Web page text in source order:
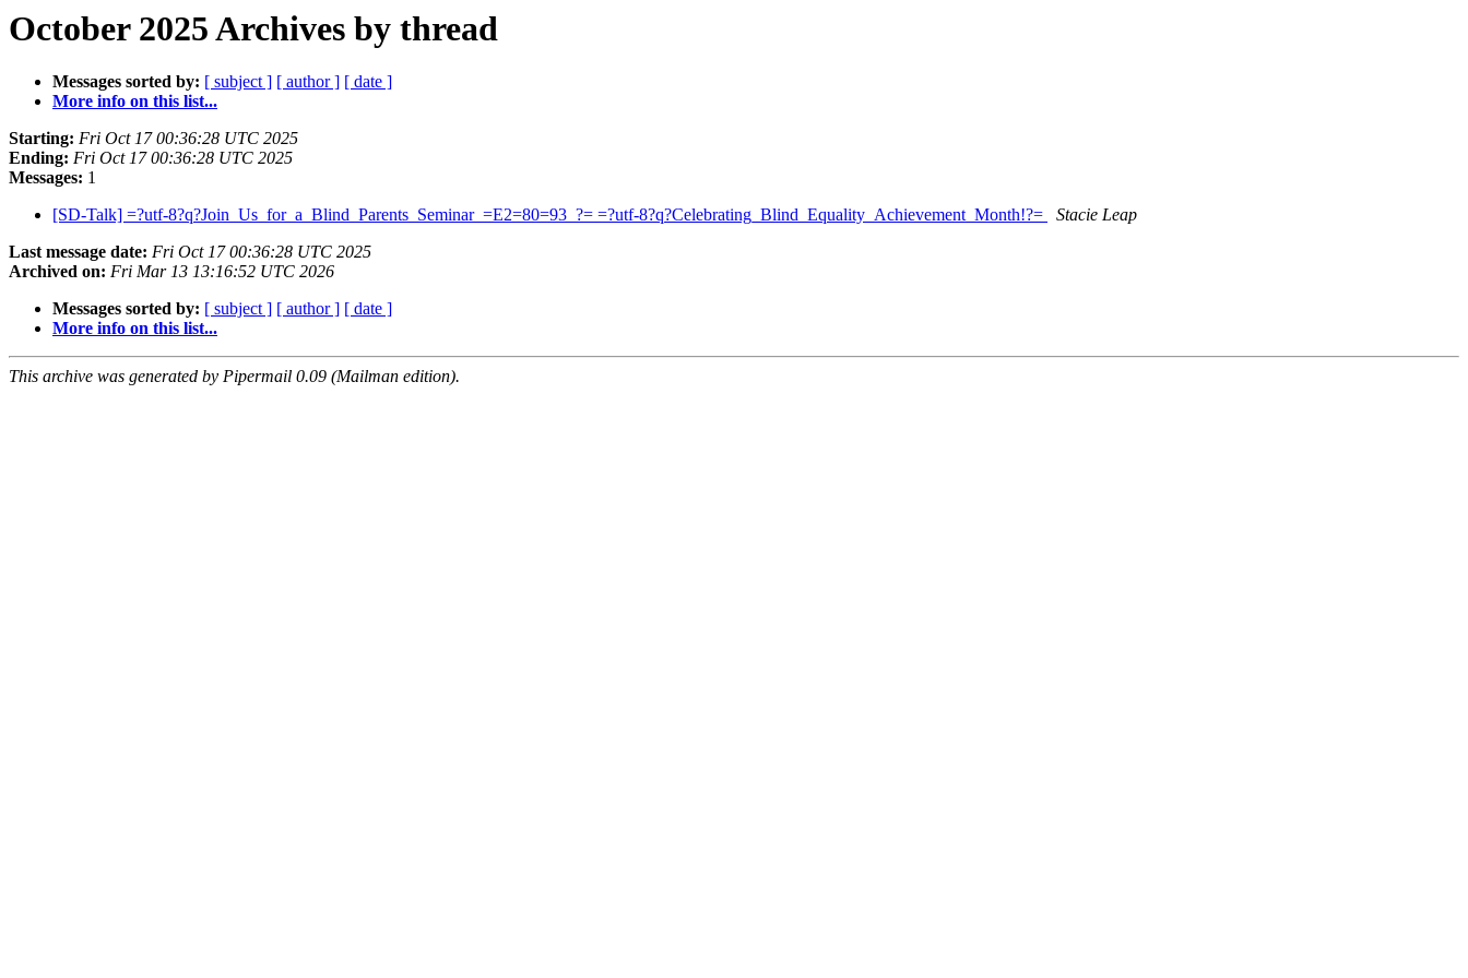
October 2025 Archives by thread
Messages sorted by: [ subject ] [ author ] [ date ]
More info on this list...
Starting: Fri Oct 17 00:36:28 UTC 2025
Ending: Fri Oct 17 00:36:28 UTC 2025
Messages: 1
[SD-Talk] =?utf-8?q?Join_Us_for_a_Blind_Parents_Seminar_=E2=80=93_?= =?utf-8?q?Celebrating_Blind_Equality_Achievement_Month!?=
Stacie Leap
Last message date: Fri Oct 17 00:36:28 UTC 2025
Archived on: Fri Mar 13 13:16:52 UTC 2026
Messages sorted by: [ subject ] [ author ] [ date ]
More info on this list...
This archive was generated by Pipermail 0.09 (Mailman edition).